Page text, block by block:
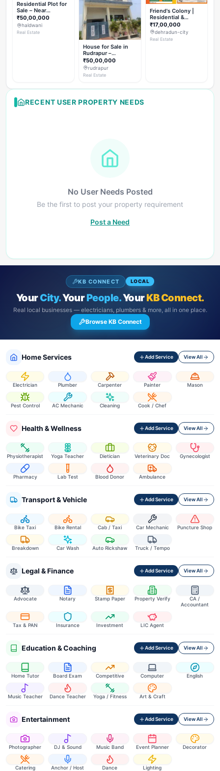
Residential Plot for
Sale – Near
Haldwani (Chorgalia
Road)
₹50,00,000
haldwani
Real Estate
House for Sale in
Rudrapur –
Hanswatika Colony
₹50,00,000
rudrapur
Real Estate
Friend's Colony |
Residential &
Commercial Plots
on NH-307,
Dehradun
₹17,00,000
dehradun-city
Real Estate
RECENT USER PROPERTY NEEDS
No User Needs Posted
Be the first to post your property requirement
Post a Need
KB CONNECT LOCAL
YourCity.YourPeople.YourKB Connect.
Real local businesses — electricians, plumbers & more, all in one place.
Browse KB Connect
Home Services Add Service View All
Electrician Plumber Carpenter Painter Mason
Pest Control AC Mechanic Cleaning Cook / Chef
Health & Wellness Add Service View All
Physiotherapist Yoga Teacher Dietician Veterinary Doc Gynecologist
Pharmacy Lab Test Blood Donor Ambulance
Transport & Vehicle Add Service View All
Bike Taxi Bike Rental Cab / Taxi Car Mechanic Puncture Shop
Breakdown Car Wash Auto Rickshaw Truck / Tempo
Legal & Finance Add Service View All
Advocate Notary Stamp Paper Property Verify
CA /
Accountant
Tax & PAN Insurance Investment LIC Agent
Education & Coaching Add Service View All
Home Tutor Board Exam Competitive Computer English
Music Teacher Dance Teacher Yoga / Fitness Art & Craft
Entertainment Add Service View All
Photographer DJ & Sound Music Band Event Planner Decorator
Catering Anchor / Host Dance Lighting